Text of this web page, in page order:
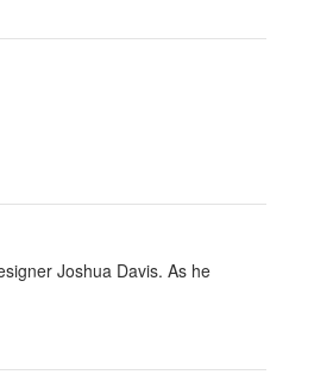
Joshua Davis. As he